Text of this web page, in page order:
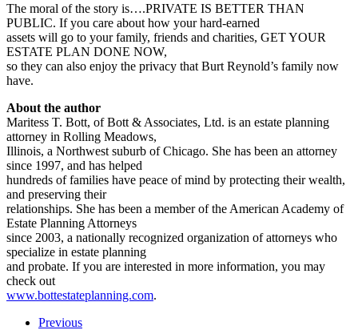
The moral of the story is….PRIVATE IS BETTER THAN
PUBLIC. If you care about how your hard-earned
assets will go to your family, friends and charities, GET YOUR
ESTATE PLAN DONE NOW,
so they can also enjoy the privacy that Burt Reynold’s family now
have.
About the author
Maritess T. Bott, of Bott & Associates, Ltd. is an estate planning
attorney in Rolling Meadows,
Illinois, a Northwest suburb of Chicago. She has been an attorney
since 1997, and has helped
hundreds of families have peace of mind by protecting their wealth,
and preserving their
relationships. She has been a member of the American Academy of
Estate Planning Attorneys
since 2003, a nationally recognized organization of attorneys who
specialize in estate planning
and probate. If you are interested in more information, you may
check out
www.bottestateplanning.com.
Previous